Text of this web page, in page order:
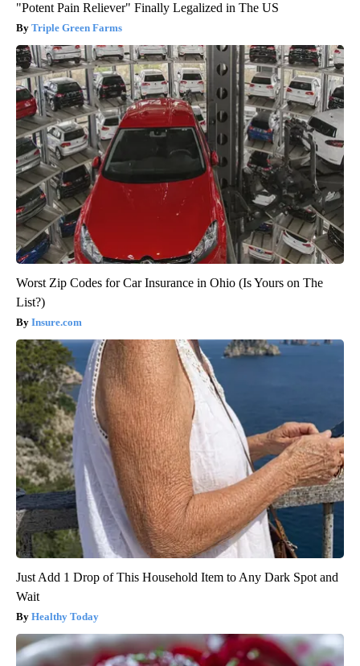
"Potent Pain Reliever" Finally Legalized in The US
Triple Green Farms
Worst Zip Codes for Car Insurance in Ohio (Is Yours on The
List?)
Insure.com
Just Add 1 Drop of This Household Item to Any Dark Spot and
Wait
Healthy Today